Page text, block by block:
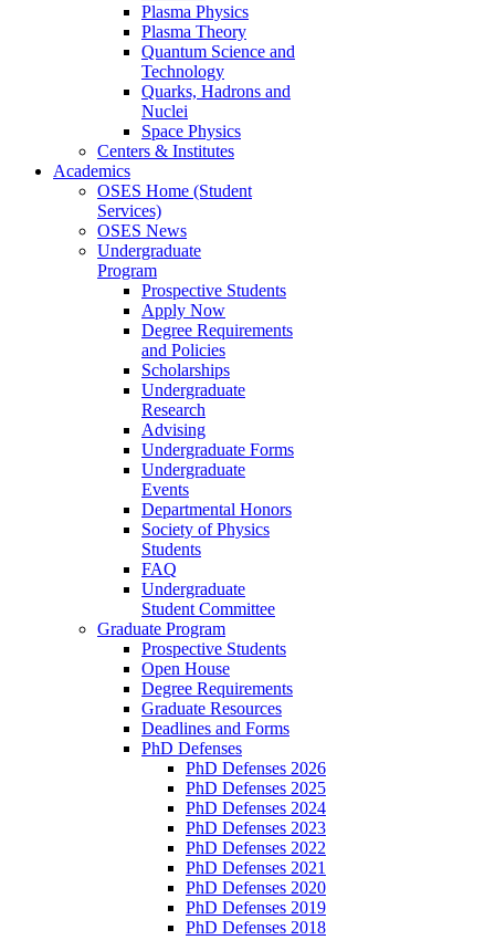
Plasma Physics
Plasma Theory
Quantum Science and
Technology
Quarks, Hadrons and
Nuclei
Space Physics
Centers & Institutes
Academics
OSES Home (Student
Services)
OSES News
Undergraduate
Program
Prospective Students
Apply Now
Degree Requirements
and Policies
Scholarships
Undergraduate
Research
Advising
Undergraduate Forms
Undergraduate
Events
Departmental Honors
Society of Physics
Students
FAQ
Undergraduate
Student Committee
Graduate Program
Prospective Students
Open House
Degree Requirements
Graduate Resources
Deadlines and Forms
PhD Defenses
PhD Defenses 2026
PhD Defenses 2025
PhD Defenses 2024
PhD Defenses 2023
PhD Defenses 2022
PhD Defenses 2021
PhD Defenses 2020
PhD Defenses 2019
PhD Defenses 2018